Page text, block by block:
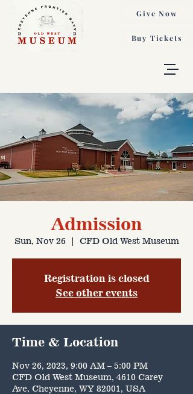
Buy Tickets
Give Now
Admission
Sun, Nov 26
  |
CFD Old West Museum
Registration is closed
See other events
Time & Location
Nov 26, 2023, 9:00 AM – 5:00 PM
CFD Old West Museum, 4610 Carey
Ave, Cheyenne, WY 82001, USA